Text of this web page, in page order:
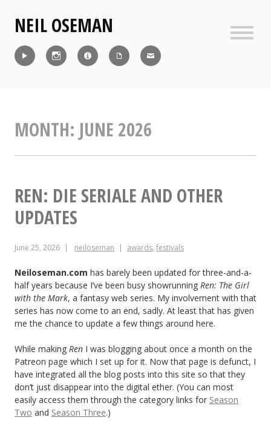
contentNEIL OSEMAN
MONTH: JUNE 2026
REN: DIE SERIALE AND OTHER
UPDATES
June 25, 2026 neiloseman awards, festivals
Neiloseman.com has barely been updated for three-and-a-
half years because I’ve been busy showrunning Ren: The Girl
with the Mark, a fantasy web series. My involvement with that
series has now come to an end, sadly. At least that has given
me the chance to update a few things around here.
While making Ren I was blogging about once a month on the
Patreon page which I set up for it. Now that page is defunct, I
have integrated all the blog posts into this site so that they
don’t just disappear into the digital ether. (You can most
easily access them through the category links for Season
Two and Season Three.)